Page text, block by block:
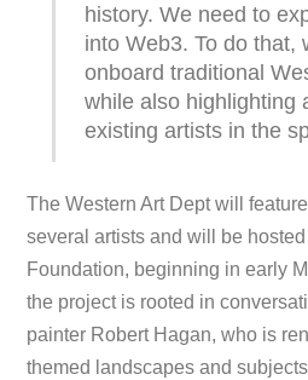
history. We need to
into Web3. To do that,
onboard traditional
while also highlighting
existing artists in the
The Western Art Dept will
several artists and will be
Foundation, beginning in early
the project is rooted in
painter Robert Hagan, who is
themed landscapes and